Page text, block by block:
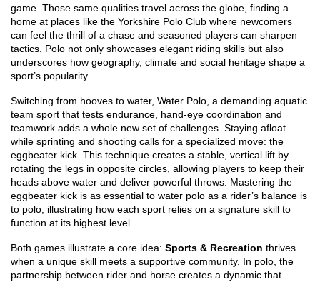
game. Those same qualities travel across the globe, finding a
home at places like the Yorkshire Polo Club where newcomers
can feel the thrill of a chase and seasoned players can sharpen
tactics. Polo not only showcases elegant riding skills but also
underscores how geography, climate and social heritage shape a
sport’s popularity.
Switching from hooves to water, Water Polo a demanding aquatic
team sport that tests endurance, hand‑eye coordination and
teamwork adds a whole new set of challenges. Staying afloat
while sprinting and shooting calls for a specialized move: the
eggbeater kick. This technique creates a stable, vertical lift by
rotating the legs in opposite circles, allowing players to keep their
heads above water and deliver powerful throws. Mastering the
eggbeater kick is as essential to water polo as a rider’s balance is
to polo, illustrating how each sport relies on a signature skill to
function at its highest level.
Both games illustrate a core idea: Sports & Recreation thrives
when a unique skill meets a supportive community. In polo, the
partnership between rider and horse creates a dynamic that